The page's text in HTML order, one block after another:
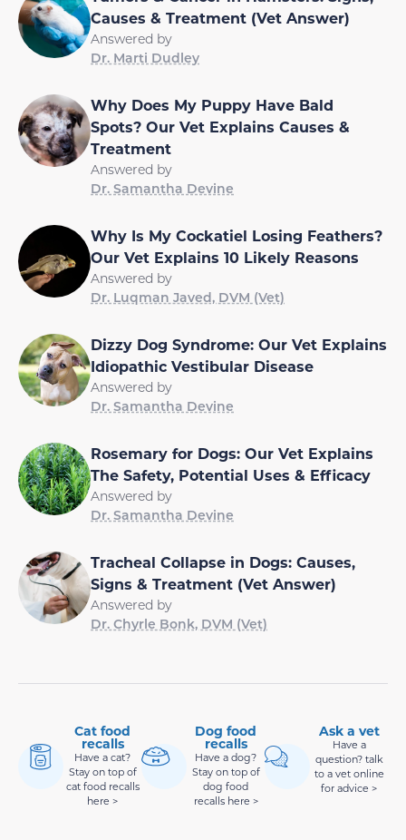
Causes & Treatment (Vet Answer)
Answered by
Dr. Marti Dudley
Why Does My Puppy Have Bald
Spots? Our Vet Explains Causes &
Treatment
Answered by
Dr. Samantha Devine
Why Is My Cockatiel Losing Feathers?
Our Vet Explains 10 Likely Reasons
Answered by
Dr. Luqman Javed, DVM (Vet)
Dizzy Dog Syndrome: Our Vet Explains
Idiopathic Vestibular Disease
Answered by
Dr. Samantha Devine
Rosemary for Dogs: Our Vet Explains
The Safety, Potential Uses & Efficacy
Answered by
Dr. Samantha Devine
Tracheal Collapse in Dogs: Causes,
Signs & Treatment (Vet Answer)
Answered by
Dr. Chyrle Bonk, DVM (Vet)
Cat food
recalls
Have a cat?
Stay on top of
cat food recalls
here >
Dog food
recalls
Have a dog?
Stay on top of
dog food
recalls here >
Ask a vet
Have a
question? talk
to a vet online
for advice >